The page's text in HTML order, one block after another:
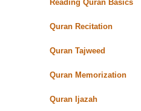
Quran
Reading Quran Basics
Quran Recitation
Quran Tajweed
Quran Memorization
Quran Ijazah